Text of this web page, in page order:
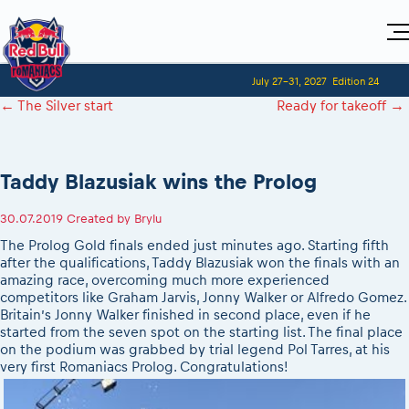
Home
Visitors
Event news reports
2027
Sibiu, Ceremonie de Deschidere
Sibiu, Event Opening Ceremony
In-city Prolog Finals races
Cursa Prolog Finals din oraș
Spectator points
Viewing 2026 event
2026 LEATT LIVEmaniacs
For Competitors
Picking the right class
Sibiu Inscription arrival times
GPS /Good to know/ FAQ
Event race preparation
Romaniacs Prolog regulations
Romaniacs event regulations
Red Bull Romaniacs camp
On board camera filming
Adventure class
Register to race
Questions and Answers
During the race
Motorcycle rent/Race service/Transport
Red Bull Romaniacs camp
Archives
Romaniacs photo service
Photos - Adventure classes
Videos - Adventure classes
Romaniacs ONLINE shop
Romaniacs photo service
MEDIA Information
Media press releases
2026 RBR LIVEnews
Media / Marketing Contacts
Race Program
Results
Photos
July 27-31, 2027 Edition 24
← The Silver start Ready for takeoff →
Taddy Blazusiak wins the Prolog
30.07.2019 Created by Brylu
The Prolog Gold finals ended just minutes ago. Starting fifth
after the qualifications, Taddy Blazusiak won the finals with an
amazing race, overcoming much more experienced
competitors like Graham Jarvis, Jonny Walker or Alfredo Gomez.
Britain’s Jonny Walker finished in second place, even if he
started from the seven spot on the starting list. The final place
on the podium was grabbed by trial legend Pol Tarres, at his
very first Romaniacs Prolog. Congratulations!